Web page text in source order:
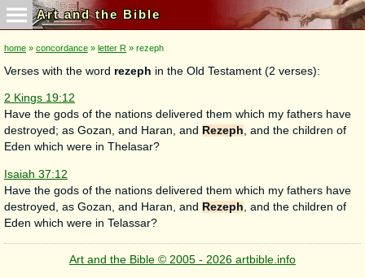
Art and the Bible
home » concordance » letter R » rezeph
Verses with the word rezeph in the Old Testament (2 verses):
2 Kings 19:12
Have the gods of the nations delivered them which my fathers have
destroyed; as Gozan, and Haran, and Rezeph, and the children of
Eden which were in Thelasar?
Isaiah 37:12
Have the gods of the nations delivered them which my fathers have
destroyed, as Gozan, and Haran, and Rezeph , and the children of
Eden which were in Telassar?
Art and the Bible © 2005 - 2026 artbible.info